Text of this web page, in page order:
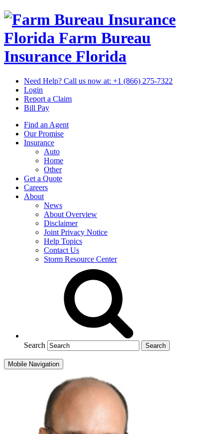
Florida Farm Bureau
Insurance Florida
Need Help? Call us now at: +1 (866) 275-7322
Login
Report a Claim
Bill Pay
Find an Agent
Our Promise
Insurance
Auto
Home
Other
Get a Quote
Careers
About
News
About Overview
Disclaimer
Joint Privacy Notice
Help Topics
Contact Us
Storm Resource Center
Search
Mobile Navigation